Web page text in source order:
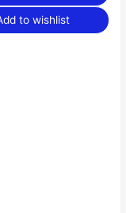
to wishlist